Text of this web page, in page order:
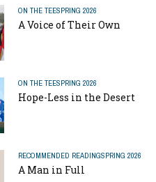
ON THE TEESPRING 2026
A Voice of Their Own
ON THE TEESPRING 2026
Hope-Less in the Desert
RECOMMENDED READINGSPRING 2026
A Man in Full